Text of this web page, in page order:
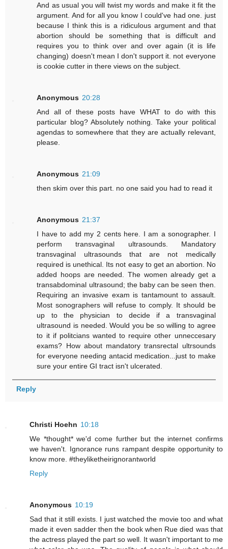
And as usual you will twist my words and make it fit the
argument. And for all you know I could've had one. just
because I think this is a ridiculous argument and that
abortion should be something that is difficult and
requires you to think over and over again (it is life
changing) doesn't mean I don't support it. not everyone
is cookie cutter in there views on the subject.
Anonymous 20:28
And all of these posts have WHAT to do with this
particular blog? Absolutely nothing. Take your political
agendas to somewhere that they are actually relevant,
please.
Anonymous 21:09
then skim over this part. no one said you had to read it
Anonymous 21:37
I have to add my 2 cents here. I am a sonographer. I
perform transvaginal ultrasounds. Mandatory
transvaginal ultrasounds that are not medically
required is unethical. Its not easy to get an abortion. No
added hoops are needed. The women already get a
transabdominal ultrasound; the baby can be seen then.
Requiring an invasive exam is tantamount to assault.
Most sonographers will refuse to comply. It should be
up to the physician to decide if a transvaginal
ultrasound is needed. Would you be so willing to agree
to it if politcians wanted to require other unneccesary
exams? How about mandatory transrectal ultrsounds
for everyone needing antacid medication...just to make
sure your entire GI tract isn't ulcerated.
Reply
Christi Hoehn 10:18
We *thought* we'd come further but the internet confirms
we haven't. Ignorance runs rampant despite opportunity to
know more. #theyliketheirignorantworld
Reply
Anonymous 10:19
Sad that it still exists. I just watched the movie too and what
made it even sadder then the book when Rue died was that
the actress played the part so well. It wasn't important to me